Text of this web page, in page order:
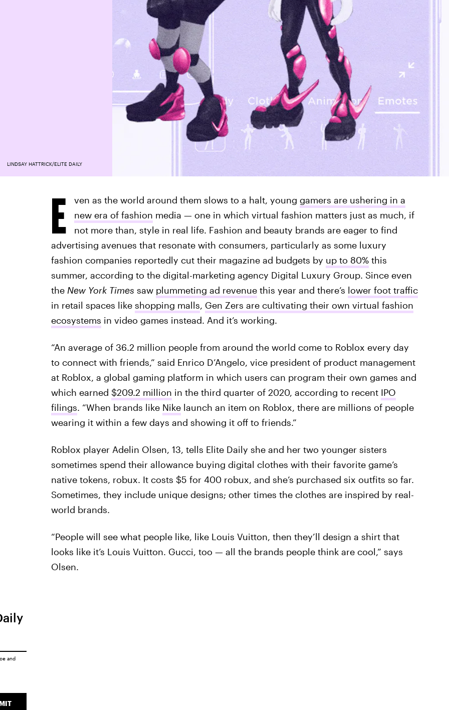
LINDSAY HATTRICK/ELITE DAILY
E ven as the world around them slows to a halt, young gamers are ushering in a
new era of fashion media — one in which virtual fashion matters just as much, if
not more than, style in real life. Fashion and beauty brands are eager to find
advertising avenues that resonate with consumers, particularly as some luxury
fashion companies reportedly cut their magazine ad budgets by up to 80%this
summer, according to the digital-marketing agency Digital Luxury Group. Since even
the New York Times saw plummeting ad revenuethis year and there’s lower foot traffic
in retail spaces like shopping malls, Gen Zers are cultivating their own virtual fashion
ecosystems in video games instead. And it’s working.
“An average of 36.2 million people from around the world come to Roblox every day
to connect with friends,” said Enrico D’Angelo, vice president of product management
at Roblox, a global gaming platform in which users can program their own games and
which earned $209.2 million in the third quarter of 2020, according to recent IPO
filings. “When brands like Nikelaunch an item on Roblox, there are millions of people
wearing it within a few days and showing it off to friends.”
Roblox player Adelin Olsen, 13, tells Elite Daily she and her two younger sisters
sometimes spend their allowance buying digital clothes with their favorite game’s
native tokens, robux. It costs $5 for 400 robux, and she’s purchased six outfits so far.
Sometimes, they include unique designs; other times the clothes are inspired by real-
world brands.
“People will see what people like, like Louis Vuitton, then they’ll design a shirt that
looks like it’s Louis Vuitton. Gucci, too — all the brands people think are cool,” says
Olsen.
and